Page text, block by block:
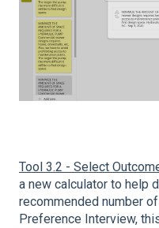
Tool 3.2 - Select
a new calculator to help
recommended number
Preference Interview,